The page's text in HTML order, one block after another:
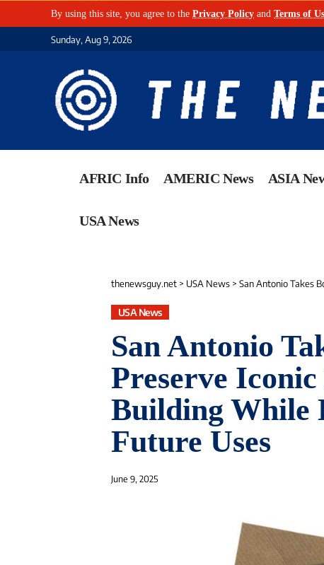
By using this site, you agree to the Privacy Policy and Terms of
Sunday, Aug 9, 2026
AFRIC Info AMERIC News ASIA
USA News
thenewsguy.net > USA News > San Antonio Takes Bold
USA News
San Antonio
Preserve
Building While
Future Uses
June 9, 2025